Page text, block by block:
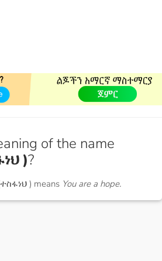
of the name
)?
) means You are a hope.